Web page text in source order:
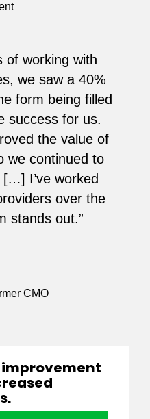
of working with
we saw a 40%
form being filled
success for us.
the value of
we continued to
I’ve worked
over the
stands out.”
CMO